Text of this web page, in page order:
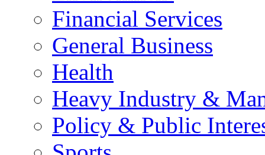
Financial Services
General Business
Health
Heavy Industry &
Policy & Public